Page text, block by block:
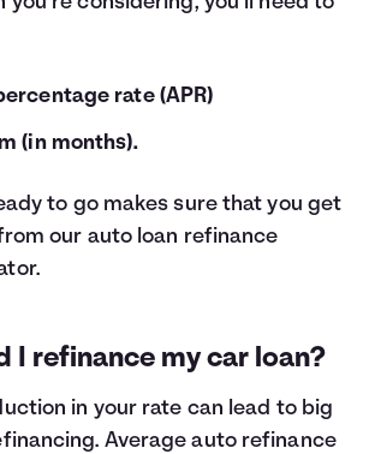
rate (APR)
(in months).
to go makes sure that you get
our auto loan refinance
I refinance my car loan?
in your rate can lead to big
. Average auto refinance